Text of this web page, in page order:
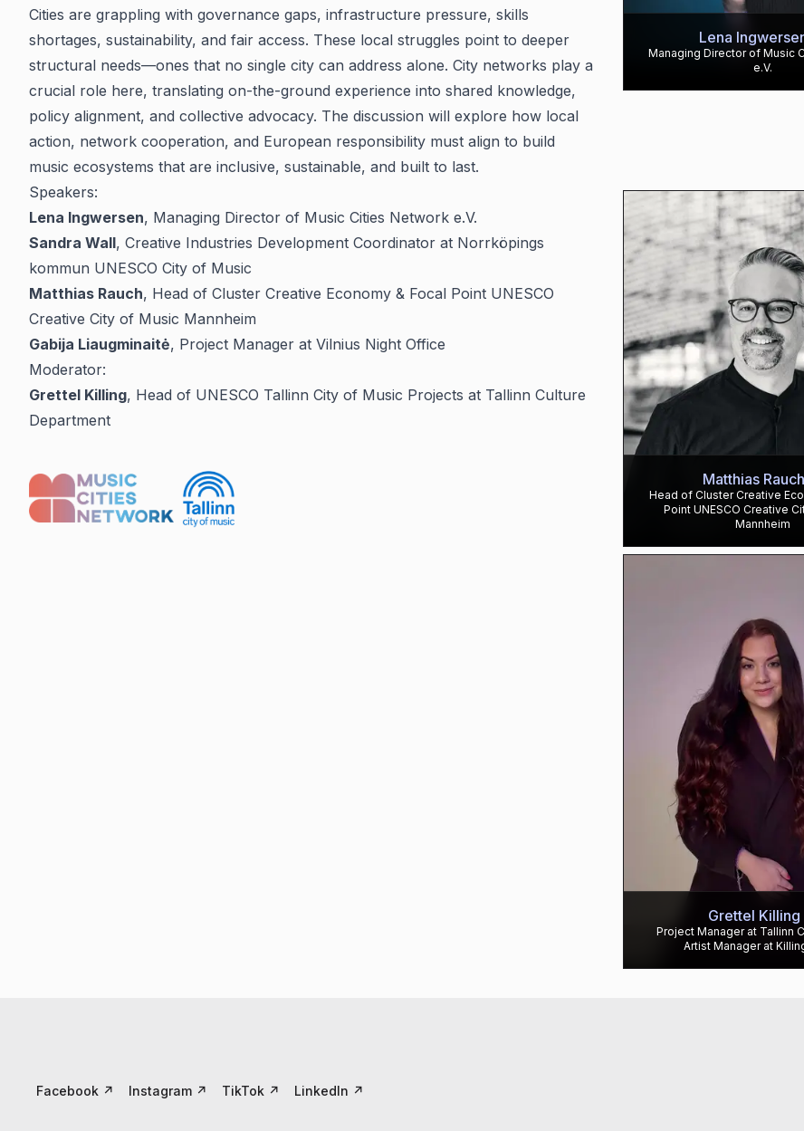
Cities are grappling with governance gaps, infrastructure pressure, skills
shortages, sustainability, and fair access. These local struggles point to deeper
structural needs—ones that no single city can address alone. City networks play a
crucial role here, translating on-the-ground experience into shared knowledge,
policy alignment, and collective advocacy. The discussion will explore how local
action, network cooperation, and European responsibility must align to build
music ecosystems that are inclusive, sustainable, and built to last.
Speakers:
Lena Ingwersen, Managing Director of Music Cities Network e.V.
Sandra Wall, Creative Industries Development Coordinator at Norrköpings
kommun UNESCO City of Music
Matthias Rauch, Head of Cluster Creative Economy & Focal Point UNESCO
Creative City of Music Mannheim
Gabija Liaugminaitė, Project Manager at Vilnius Night Office
Moderator:
Grettel Killing, Head of UNESCO Tallinn City of Music Projects at Tallinn Culture
Department
Lena
Managing Director of Music
e.V.
Matthias Rauch
Head of Cluster Creative
Point UNESCO Creative
Mannheim
Grettel Killing
Project Manager at Tallinn
Artist Manager at
Facebook ↗ Instagram ↗ TikTok ↗ LinkedIn ↗